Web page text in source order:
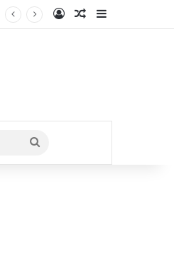
Log InRandom Article
Search
for